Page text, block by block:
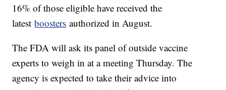
16% of those eligible have received the
latestboosters authorized in August.
The FDA will ask its panel of outside vaccine
experts to weigh in at a meeting Thursday. The
agency is expected to take their advice into